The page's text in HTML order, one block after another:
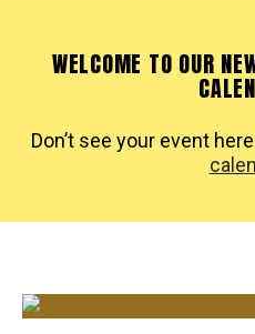
WELCOME TO OUR
Don’t see your event